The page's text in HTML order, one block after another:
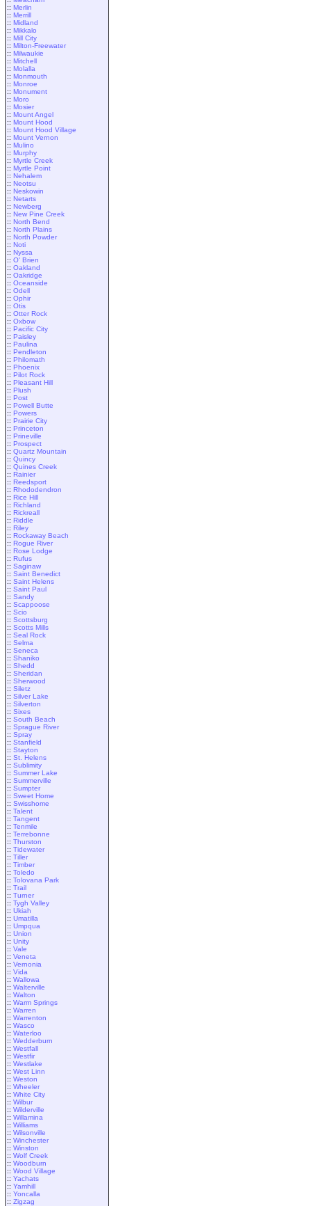
:: Merlin
:: Merrill
:: Midland
:: Mikkalo
:: Mill City
:: Milton-Freewater
:: Milwaukie
:: Mitchell
:: Molalla
:: Monmouth
:: Monroe
:: Monument
:: Moro
:: Mosier
:: Mount Angel
:: Mount Hood
:: Mount Hood Village
:: Mount Vernon
:: Mulino
:: Murphy
:: Myrtle Creek
:: Myrtle Point
:: Nehalem
:: Neotsu
:: Neskowin
:: Netarts
:: Newberg
:: New Pine Creek
:: North Bend
:: North Plains
:: North Powder
:: Noti
:: Nyssa
:: O' Brien
:: Oakland
:: Oakridge
:: Oceanside
:: Odell
:: Ophir
:: Otis
:: Otter Rock
:: Oxbow
:: Pacific City
:: Paisley
:: Paulina
:: Pendleton
:: Philomath
:: Phoenix
:: Pilot Rock
:: Pleasant Hill
:: Plush
:: Post
:: Powell Butte
:: Powers
:: Prairie City
:: Princeton
:: Prineville
:: Prospect
:: Quartz Mountain
:: Quincy
:: Quines Creek
:: Rainier
:: Reedsport
:: Rhododendron
:: Rice Hill
:: Richland
:: Rickreall
:: Riddle
:: Riley
:: Rockaway Beach
:: Rogue River
:: Rose Lodge
:: Rufus
:: Saginaw
:: Saint Benedict
:: Saint Helens
:: Saint Paul
:: Sandy
:: Scappoose
:: Scio
:: Scottsburg
:: Scotts Mills
:: Seal Rock
:: Selma
:: Seneca
:: Shaniko
:: Shedd
:: Sheridan
:: Sherwood
:: Siletz
:: Silver Lake
:: Silverton
:: Sixes
:: South Beach
:: Sprague River
:: Spray
:: Stanfield
:: Stayton
:: St. Helens
:: Sublimity
:: Summer Lake
:: Summerville
:: Sumpter
:: Sweet Home
:: Swisshome
:: Talent
:: Tangent
:: Tenmile
:: Terrebonne
:: Thurston
:: Tidewater
:: Tiller
:: Timber
:: Toledo
:: Tolovana Park
:: Trail
:: Turner
:: Tygh Valley
:: Ukiah
:: Umatilla
:: Umpqua
:: Union
:: Unity
:: Vale
:: Veneta
:: Vernonia
:: Vida
:: Wallowa
:: Walterville
:: Walton
:: Warm Springs
:: Warren
:: Warrenton
:: Wasco
:: Waterloo
:: Wedderburn
:: Westfall
:: Westfir
:: Westlake
:: West Linn
:: Weston
:: Wheeler
:: White City
:: Wilbur
:: Wilderville
:: Willamina
:: Williams
:: Wilsonville
:: Winchester
:: Winston
:: Wolf Creek
:: Woodburn
:: Wood Village
:: Yachats
:: Yamhill
:: Yoncalla
:: Zigzag